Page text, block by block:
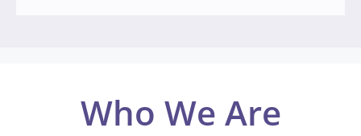
Who We Are